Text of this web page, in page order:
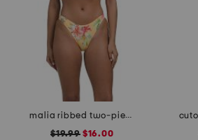
malia ribbed two-piece bikini set
$19.99$16.00